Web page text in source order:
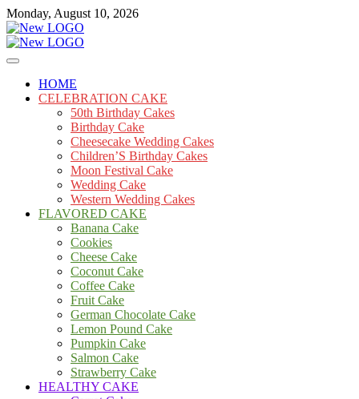
Skip
to
content
Monday, August 10, 2026
mooncakecosplay.com
Cakes
HOME
CELEBRATION CAKE
50th Birthday Cakes
Birthday Cake
Cheesecake Wedding Cakes
Children’S Birthday Cakes
Moon Festival Cake
Wedding Cake
Western Wedding Cakes
FLAVORED CAKE
Banana Cake
Cookies
Cheese Cake
Coconut Cake
Coffee Cake
Fruit Cake
German Chocolate Cake
Lemon Pound Cake
Pumpkin Cake
Salmon Cake
Strawberry Cake
HEALTHY CAKE